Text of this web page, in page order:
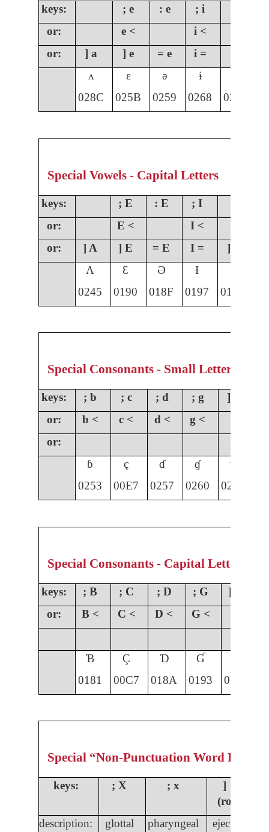
keys: ; e : e ; i
or:
e < i <
or:
] a ] e = e i =
ʌ
ɛ ə ɨ
028C
025B 0259 0268 0269
Special Vowels - Capital Letters
keys: ; E : E ; I
or:
E < I <
or:
] A ] E = E I = ] I
Ʌ
Ɛ Ə Ɨ
0245
0190 018F 0197 0196
Special Consonants - Small Letters
keys: ; b ; c ; d ; g ] g
or:
b < c < d <
g <
or:
ɓ
ç ɗ ɠ ɣ
0253
00E7 0257 0260 0263
Special Consonants - Capital Letters
keys: ; B ; C ; D ; G ] G
or:
B < C < D < G <
Ɓ Ç Ɗ Ɠ
0181
00C7 018A 0193 0194
Special “Non-Punctuation Word
keys: ; X ; x
] ]
(rota)
description:
glottal pharyngeal
ejective